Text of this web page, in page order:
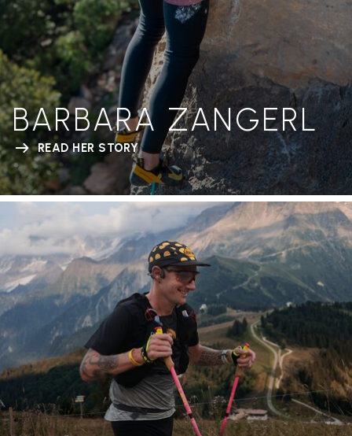
BARBARA ZANGERL
READ HER STORY